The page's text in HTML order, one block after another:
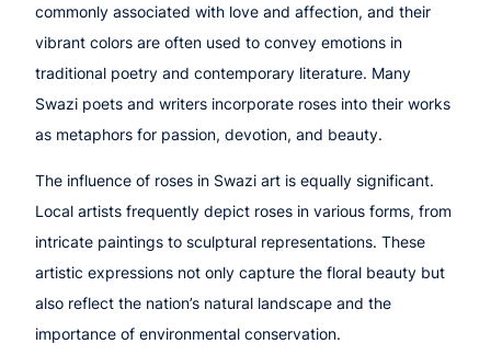
commonly associated with love and affection, and their
vibrant colors are often used to convey emotions in
traditional poetry and contemporary literature. Many
Swazi poets and writers incorporate roses into their works
as metaphors for passion, devotion, and beauty.
The influence of roses in Swazi art is equally significant.
Local artists frequently depict roses in various forms, from
intricate paintings to sculptural representations. These
artistic expressions not only capture the floral beauty but
also reflect the nation’s natural landscape and the
importance of environmental conservation.